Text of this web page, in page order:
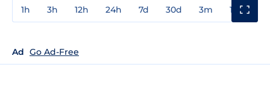
1h 3h 12h 24h 7d 30d 3m 1y
Ad Go Ad-Free